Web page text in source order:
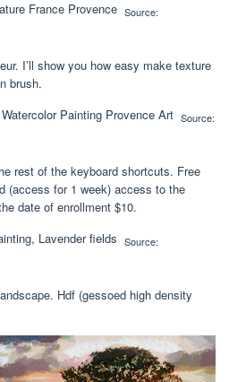
Source:
I’ll show you how easy make texture
brush.
Source:
rest of the keyboard shortcuts. Free
(access for 1 week) access to the
date of enrollment $10.
Source:
Hdf (gessoed high density